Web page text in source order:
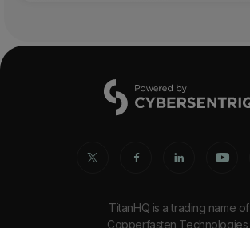
TitanHQ is a trading name of
Copperfasten Technologies,